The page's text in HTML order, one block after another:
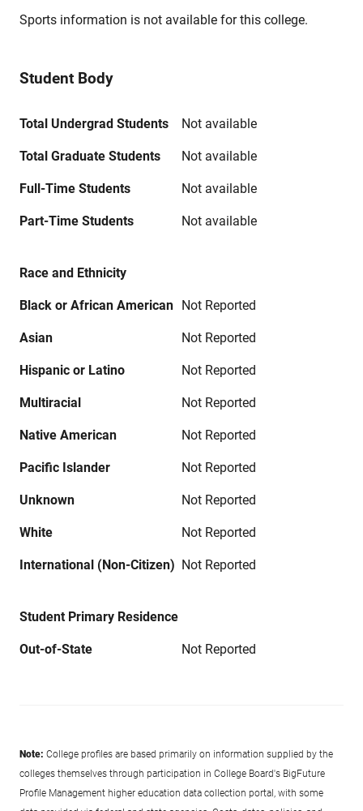
Sports information is not available for this college.
Student Body
Total Undergrad Students Not available
Total Graduate Students Not available
Full-Time Students Not available
Part-Time Students Not available
Race and Ethnicity
Black or African American Not Reported
Asian Not Reported
Hispanic or Latino Not Reported
Multiracial Not Reported
Native American Not Reported
Pacific Islander Not Reported
Unknown Not Reported
White Not Reported
International (Non-Citizen) Not Reported
Student Primary Residence
Out-of-State Not Reported
Note: College profiles are based primarily on information supplied by the
colleges themselves through participation in College Board's BigFuture
Profile Management higher education data collection portal, with some